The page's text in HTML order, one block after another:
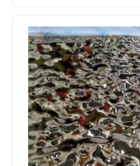
Products
Videos
About Us